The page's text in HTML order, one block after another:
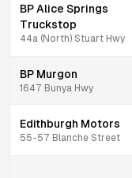
BP Alice Springs
Truckstop
44a (North) Stuart Hwy
BP Murgon
1647 Bunya Hwy
Edithburgh Motors
55-57 Blanche Street